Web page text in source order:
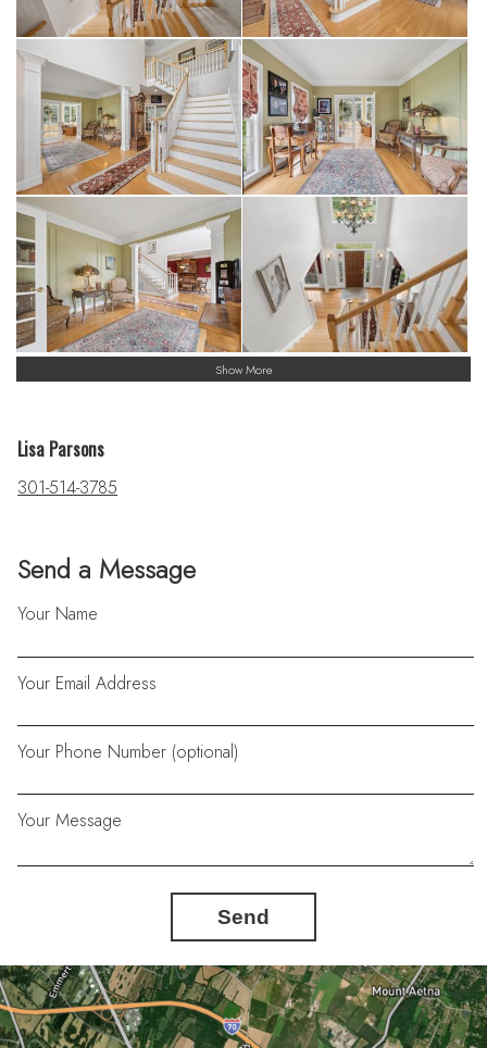
Show More
Send a Message
Your Name
Your Email Address
Your Phone Number (optional)
Your Message
Send
Lisa Parsons
301-514-3785